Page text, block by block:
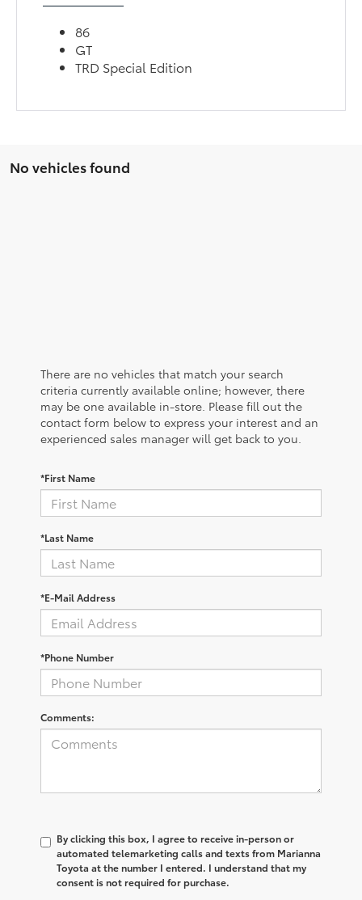
86
GT
TRD Special Edition
No vehicles found
There are no vehicles that match your search
criteria currently available online; however, there
may be one available in-store. Please fill out the
contact form below to express your interest and an
experienced sales manager will get back to you.
*First Name
*Last Name
*E-Mail Address
*Phone Number
Comments:
By clicking this box, I agree to receive in-person or
automated telemarketing calls and texts from Marianna
Toyota at the number I entered. I understand that my
consent is not required for purchase.